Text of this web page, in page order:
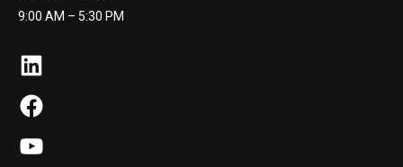
9:00 AM – 5:30 PM
LinkedIn
Facebook
YouTube